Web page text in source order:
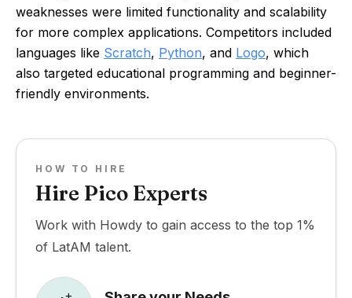
weaknesses were limited functionality and scalability
for more complex applications. Competitors included
languages like Scratch, Python, and Logo, which
also targeted educational programming and beginner-
friendly environments.
HOW TO HIRE
Hire Pico Experts
Work with Howdy to gain access to the top 1%
of LatAM talent.